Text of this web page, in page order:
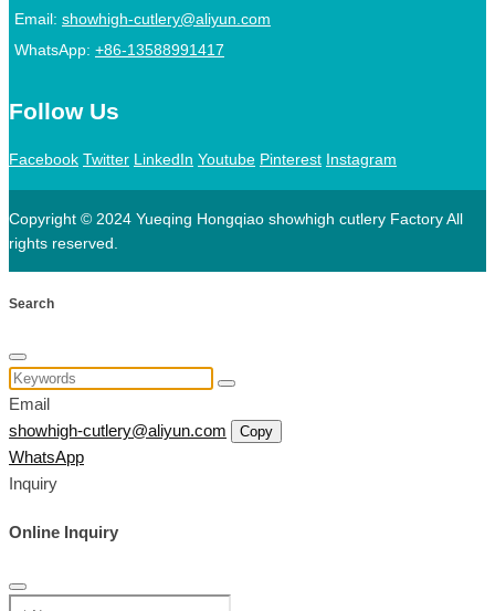
Email: showhigh-cutlery@aliyun.com
WhatsApp: +86-13588991417
Follow Us
Facebook Twitter LinkedIn Youtube Pinterest Instagram
Copyright © 2024 Yueqing Hongqiao showhigh cutlery Factory All
rights reserved.
Search
Email
showhigh-cutlery@aliyun.com
Copy
WhatsApp
Inquiry
Online Inquiry